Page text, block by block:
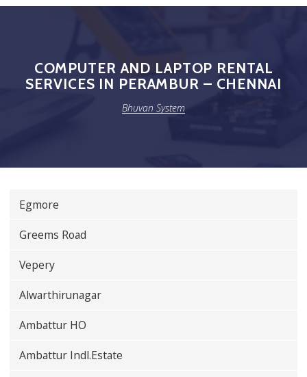
COMPUTER AND LAPTOP RENTAL
SERVICES IN PERAMBUR – CHENNAI
Bhuvan System
Egmore
Greems Road
Vepery
Alwarthirunagar
Ambattur HO
Ambattur Indl.Estate